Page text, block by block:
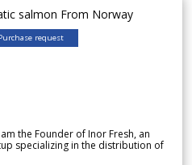
salmon From Norway
request
the Founder of Inor Fresh, an
specializing in the distribution of